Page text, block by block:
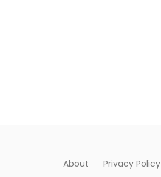
About Privacy Policy